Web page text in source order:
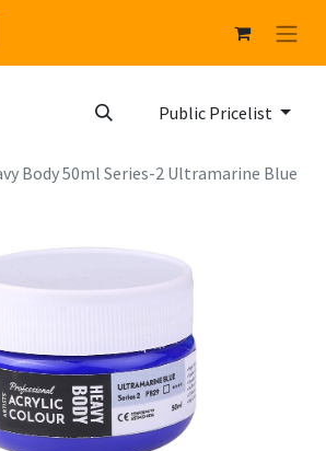
Public Pricelist
Body 50ml Series-2 Ultramarine Blue